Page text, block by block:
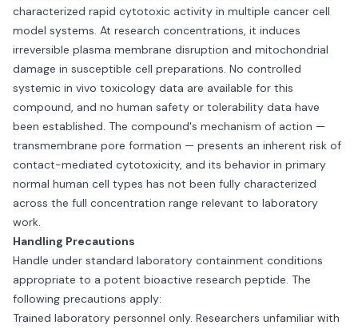
characterized rapid cytotoxic activity in multiple cancer cell
model systems. At research concentrations, it induces
irreversible plasma membrane disruption and mitochondrial
damage in susceptible cell preparations. No controlled
systemic in vivo toxicology data are available for this
compound, and no human safety or tolerability data have
been established. The compound's mechanism of action —
transmembrane pore formation — presents an inherent risk of
contact-mediated cytotoxicity, and its behavior in primary
normal human cell types has not been fully characterized
across the full concentration range relevant to laboratory
work.
Handling Precautions
Handle under standard laboratory containment conditions
appropriate to a potent bioactive research peptide. The
following precautions apply:
Trained laboratory personnel only. Researchers unfamiliar with